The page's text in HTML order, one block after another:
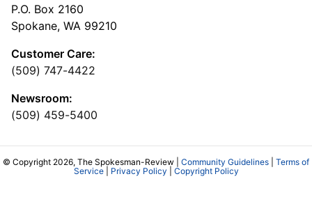
P.O. Box 2160
Spokane, WA 99210
Customer Care:
(509) 747-4422
Newsroom:
(509) 459-5400
© Copyright 2026, The Spokesman-Review | Community Guidelines
Terms of
Service| Privacy Policy Copyright Policy